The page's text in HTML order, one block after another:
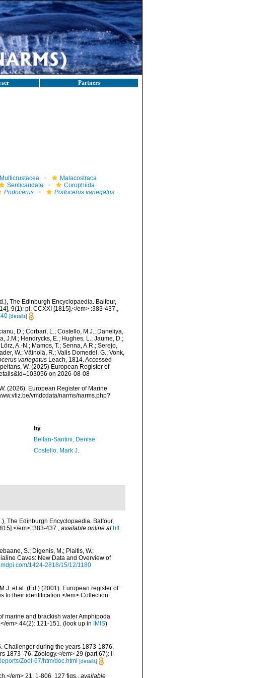
Partners
Multicrustacea
Malacostraca
Senticaudata
Corophiida
Podocerus Podocerus variegatus
The Edinburgh Encyclopaedia. Balfour,
9(1): pl. CCXXI [1815].</em> :383-437.,
[details]
D.; Corbari, L.; Costello, M.J.; Daneliya,
J.M.; Hendrycks, E.; Hughes, L.; Jaume, D.;
A.-N.; Mamos, T.; Senna, A.R.; Serejo,
W.; Väinölä, R.; Valls Domedel, G.; Vonk,
variegatusLeach, 1814. Accessed
W. (2025) European Register of
on 2026-08-08
(2026). European Register of Marine
vmdcdata/narms/narms.php?
by
Bellan-Santini, Denise
Costello, Mark J.
The Edinburgh Encyclopaedia. Balfour,
em> :383-437., available online at htt
S.; Digenis, M.; Plaitis, W.;
Caves: New Data and Overview of
1424-2818/15/12/1180
et al. (Ed.) (2001). European register of
to their identification.</em> Collection
marine and brackish water Amphipoda
em> 44(2): 121-151.
(look up in IMIS)
Challenger during the years 1873-1876.
1873–76. Zoology.</em> 29 (part 67): i-
Zool-67/htm/doc.html [details]
em> 21, 1-806, 127 figs., available